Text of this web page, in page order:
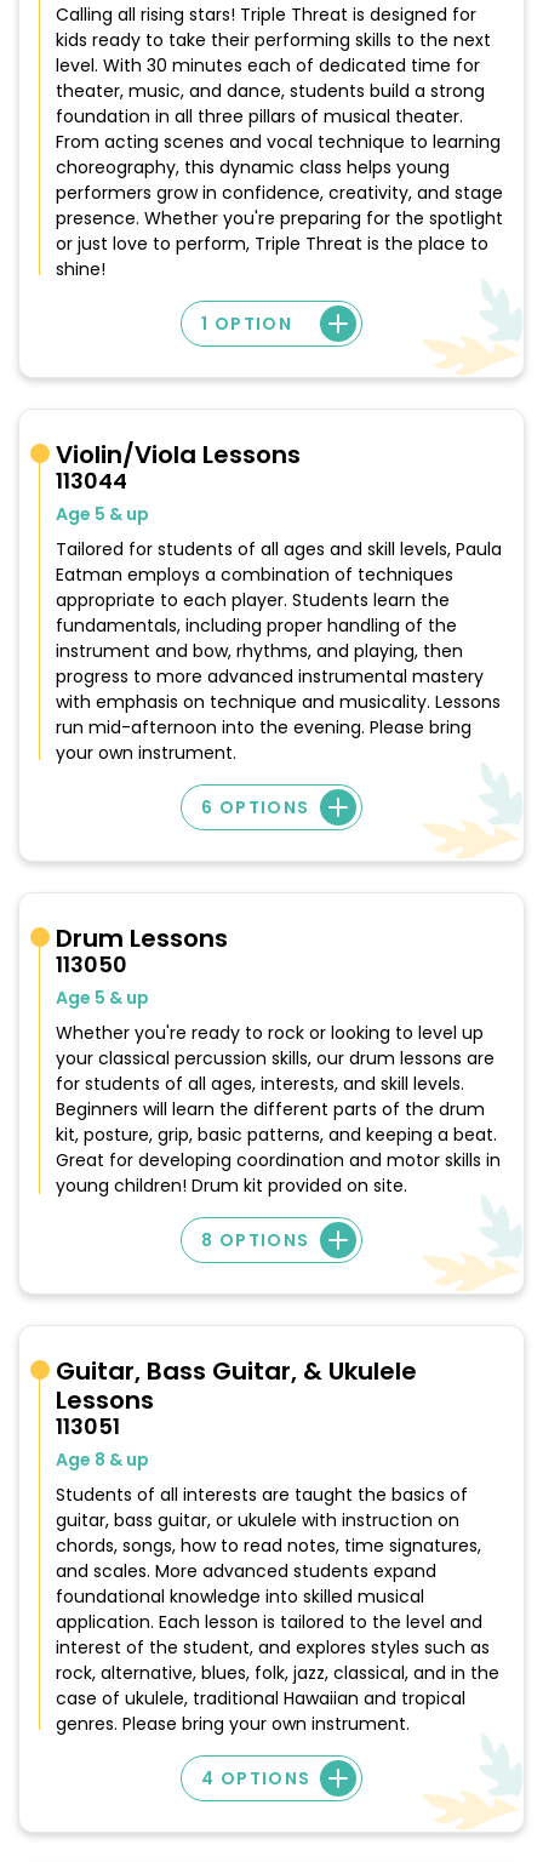
Calling all rising stars! Triple Threat is designed for
kids ready to take their performing skills to the next
level. With 30 minutes each of dedicated time for
theater, music, and dance, students build a strong
foundation in all three pillars of musical theater.
From acting scenes and vocal technique to learning
choreography, this dynamic class helps young
performers grow in confidence, creativity, and stage
presence. Whether you're preparing for the spotlight
or just love to perform, Triple Threat is the place to
shine!
1 OPTION
Violin/Viola Lessons
113044
Age 5 & up
Tailored for students of all ages and skill levels, Paula
Eatman employs a combination of techniques
appropriate to each player. Students learn the
fundamentals, including proper handling of the
instrument and bow, rhythms, and playing, then
progress to more advanced instrumental mastery
with emphasis on technique and musicality. Lessons
run mid-afternoon into the evening. Please bring
your own instrument.
6 OPTIONS
Drum Lessons
113050
Age 5 & up
Whether you're ready to rock or looking to level up
your classical percussion skills, our drum lessons are
for students of all ages, interests, and skill levels.
Beginners will learn the different parts of the drum
kit, posture, grip, basic patterns, and keeping a beat.
Great for developing coordination and motor skills in
young children! Drum kit provided on site.
8 OPTIONS
Guitar, Bass Guitar, & Ukulele
Lessons
113051
Age 8 & up
Students of all interests are taught the basics of
guitar, bass guitar, or ukulele with instruction on
chords, songs, how to read notes, time signatures,
and scales. More advanced students expand
foundational knowledge into skilled musical
application. Each lesson is tailored to the level and
interest of the student, and explores styles such as
rock, alternative, blues, folk, jazz, classical, and in the
case of ukulele, traditional Hawaiian and tropical
genres. Please bring your own instrument.
4 OPTIONS